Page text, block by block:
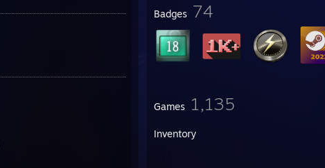
Badges 74
Games 1,135
Inventory